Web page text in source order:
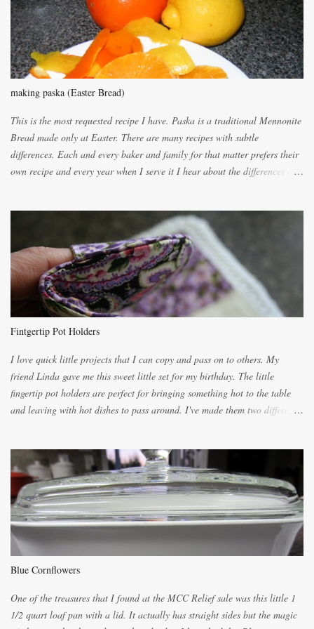
n
t
making paska (Easter Bread)
This is the most requested recipe I have. Paska is a traditional Mennonite
Bread made only at Easter. There are many recipes with subtle
differences. Each and every baker and family for that matter prefers their
own recipe and every year when I serve it I hear about the differences of
lighter with more eggs but it tended to be dry. This recipe smells
unbelievably wonderful while baking. If you attempt to make it, prepare
for requests for another batch. If you are not careful, before you know it,
you will be expected to begin baking it the day after Valentines day
because of the demand. It is easiest if you have a blender to make a really
light dough. When the orange, lemon, eggs, milk and butter are added to
the citrus will be enough to alert the ne...
Fintgertip Pot Holders
I love quick little projects that I can copy and pass on to others. My
friend Linda gave me this sweet little set for my birthday. The little
fingertip pot holders are perfect for bringing something hot to the table
and leaving with hot dishes to pass around. I've made them two different
cutting them each 8 inches long and 4 inches wide. Round the edges as
shown. Then. ..you will need 4 more pieces pieces to slip your fingers
into, These pocket pieces measure 3 1/2 inches long each and 4 inches
wide. These measurements are meant to be a guide. You can of course
make each one a bit wider or narrower to suit yourself. You will also
need some heat proof fabric which is sold especially in fabric stores for
the instructions below. sew right sid...
Blue Cornflowers
One of the treasures that I found at the MCC Relief sale was this little 1
1/2 quart loaf pan with a lid. It actually has straight sides but the magic